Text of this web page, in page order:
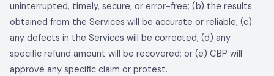
uninterrupted, timely, secure, or error-free; (b) the results
obtained from the Services will be accurate or reliable; (c)
any defects in the Services will be corrected; (d) any
specific refund amount will be recovered; or (e) CBP will
approve any specific claim or protest.